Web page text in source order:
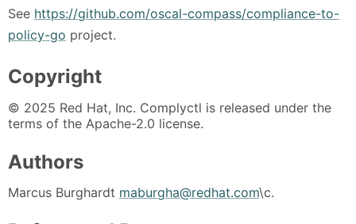
See https://github.com/oscal-compass/compliance-to-
policy-go project.
Copyright
© 2025 Red Hat, Inc. Complyctl is released under the
terms of the Apache-2.0 license.
Authors
Marcus Burghardt maburgha@redhat.com\c.